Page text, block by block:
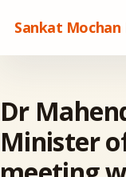
Sankat
Dr
Minister